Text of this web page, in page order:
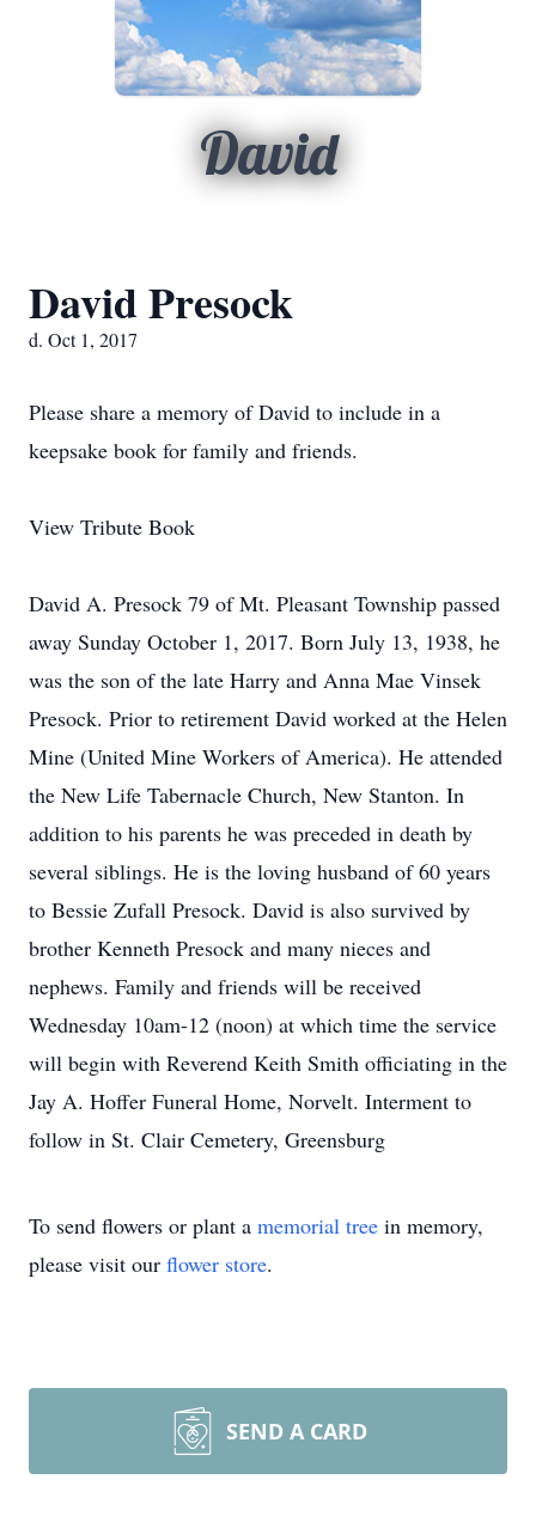
David
David Presock
d. Oct 1, 2017
Please share a memory of David to include in a
keepsake book for family and friends.
View Tribute Book
David A. Presock 79 of Mt. Pleasant Township passed
away Sunday October 1, 2017. Born July 13, 1938, he
was the son of the late Harry and Anna Mae Vinsek
Presock. Prior to retirement David worked at the Helen
Mine (United Mine Workers of America). He attended
the New Life Tabernacle Church, New Stanton. In
addition to his parents he was preceded in death by
several siblings. He is the loving husband of 60 years
to Bessie Zufall Presock. David is also survived by
brother Kenneth Presock and many nieces and
nephews. Family and friends will be received
Wednesday 10am-12 (noon) at which time the service
will begin with Reverend Keith Smith officiating in the
Jay A. Hoffer Funeral Home, Norvelt. Interment to
follow in St. Clair Cemetery, Greensburg
To send flowers or plant a memorial tree in memory,
please visit our flower store.
SEND A CARD